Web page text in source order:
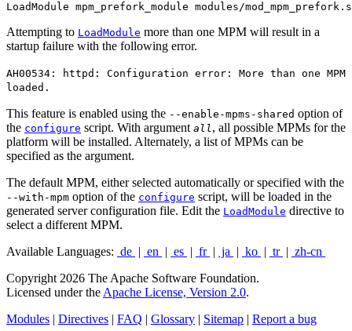
LoadModule mpm_prefork_module modules/
Attempting to LoadModule more than one MPM will result in a
startup failure with the following error.
AH00534: httpd: Configuration error: More than one MPM
loaded.
This feature is enabled using the --enable-mpms-shared option of
the configure script. With argument all, all possible MPMs for the
platform will be installed. Alternately, a list of MPMs can be
specified as the argument.
The default MPM, either selected automatically or specified with the
--with-mpm option of the configure script, will be loaded in the
generated server configuration file. Edit the LoadModule directive to
select a different MPM.
Available Languages: de | en | es | fr | ja | ko | tr | zh-cn
Copyright 2026 The Apache Software Foundation.
Licensed under the Apache License, Version 2.0.
Modules | Directives | FAQ | Glossary | Sitemap | Report a bug